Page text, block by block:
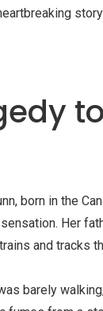
to
born in the
Her
and tracks
barely